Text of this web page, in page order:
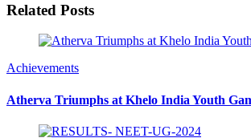
Related Posts
Achievements
Atherva Triumphs at Khelo India Youth